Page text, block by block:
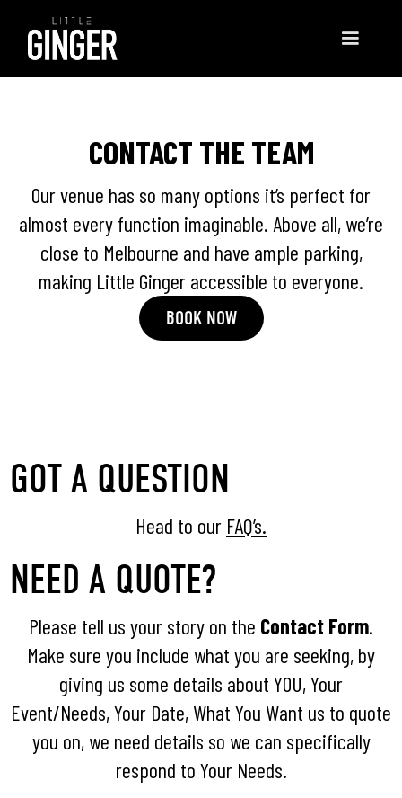
CONTACT THE TEAM
Our venue has so many options it’s perfect for
almost every function imaginable. Above all, we’re
close to Melbourne and have ample parking,
making Little Ginger accessible to everyone.
BOOK NOW
GOT A QUESTION
Head to our FAQ’s.
NEED A QUOTE?
Please tell us your story on the Contact Form.
Make sure you include what you are seeking, by
giving us some details about YOU, Your
Event/Needs, Your Date, What You Want us to quote
you on, we need details so we can specifically
respond to Your Needs.